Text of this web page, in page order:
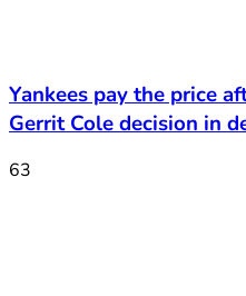
Yankees pay the price
Gerrit Cole decision in
63